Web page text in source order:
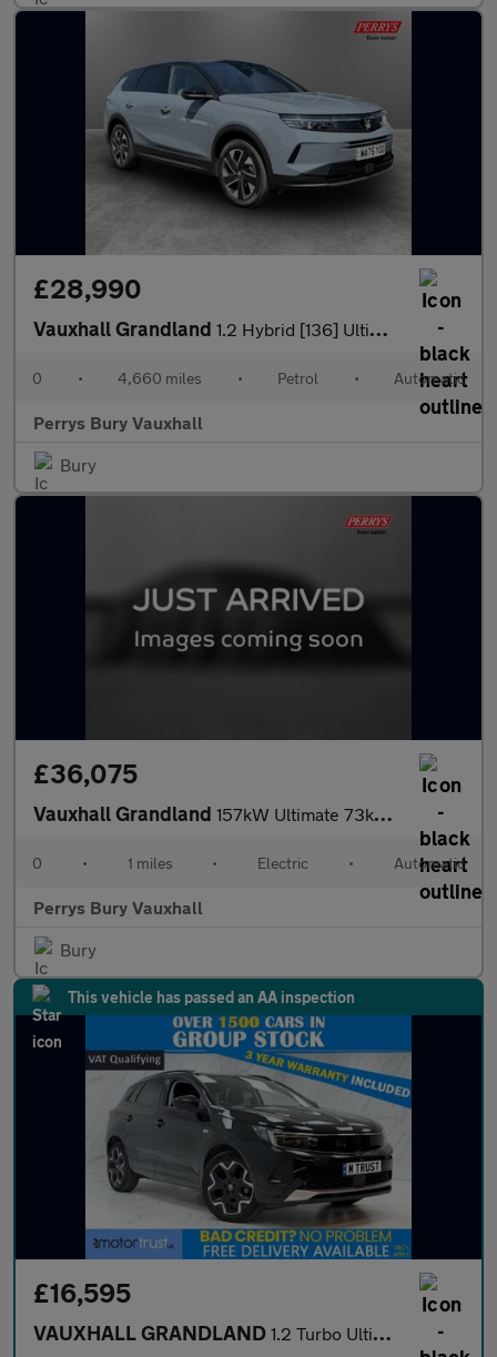
£28,990
Vauxhall Grandland 1.2 Hybrid [136] Ultimate 5dr e-DCT6 [Fixed Roof]
0 • 4,660 miles • Petrol • Automatic
Perrys Bury Vauxhall
Bury
£36,075
Vauxhall Grandland 157kW Ultimate 73kWh 5dr Auto [Fixed Roof]
0 • 1 miles • Electric • Automatic
Perrys Bury Vauxhall
Bury
This vehicle has passed an AA inspection
£16,595
VAUXHALL GRANDLAND 1.2 Turbo Ultimate SUV 5dr Petrol Manual Euro 6 (s/s) (130 ps)